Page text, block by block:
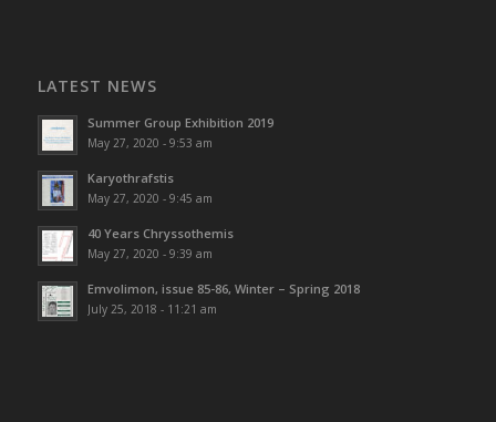
LATEST NEWS
Summer Group Exhibition 2019
May 27, 2020 - 9:53 am
Karyothrafstis
May 27, 2020 - 9:45 am
40 Υears Chryssothemis
May 27, 2020 - 9:39 am
Emvolimon, issue 85-86, Winter – Spring 2018
July 25, 2018 - 11:21 am